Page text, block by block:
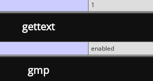
1
gettext
enabled
gmp